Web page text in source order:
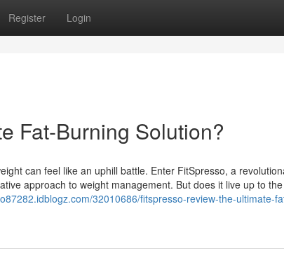
Register Login
Fat-Burning Solution?
can feel like an uphill battle. Enter FitSpresso, a
approach to weight management. But does it live up to the
32010686/fitspresso-review-the-ultimate-